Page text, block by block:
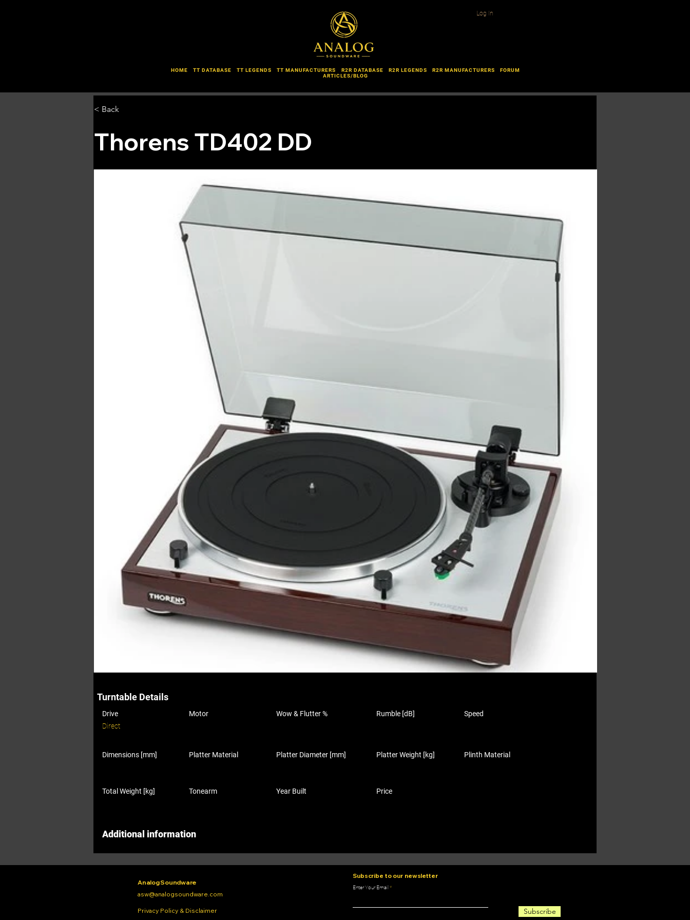
Log In
HOME TT DATABASE TT LEGENDS TT MANUFACTURERS R2R DATABASE R2R LEGENDS R2R MANUFACTURERS
FORUM
ARTICLES/BLOG
< Back
Thorens TD402 DD
Turntable Details
Drive
Direct
Motor Wow & Flutter % Rumble [dB] Speed
Dimensions [mm] Platter Material Platter Diameter [mm]
Total Weight [kg] Tonearm Year Built
Platter Weight [kg] Plinth Material
Price
Additional information
Analog Soundware
asw@analogsoundware.com
Privacy Policy & Disclaimer
Subscribe to our newsletter
Enter Your Email
Subscribe